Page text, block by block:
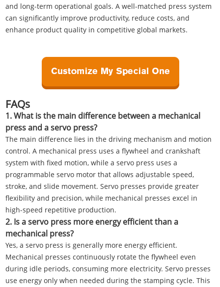
and long-term operational goals. A well-matched press system
can significantly improve productivity, reduce costs, and
enhance product quality in competitive global markets.
FAQs
1. What is the main difference between a mechanical
press and a servo press?
The main difference lies in the driving mechanism and motion
control. A mechanical press uses a flywheel and crankshaft
system with fixed motion, while a servo press uses a
programmable servo motor that allows adjustable speed,
stroke, and slide movement. Servo presses provide greater
flexibility and precision, while mechanical presses excel in
high-speed repetitive production.
2. Is a servo press more energy efficient than a
mechanical press?
Yes, a servo press is generally more energy efficient.
Mechanical presses continuously rotate the flywheel even
during idle periods, consuming more electricity. Servo presses
use energy only when needed during the stamping cycle. This